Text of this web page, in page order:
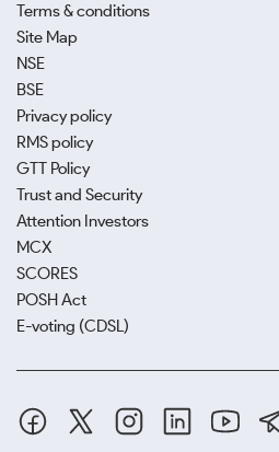
Terms & conditions
Site Map
NSE
BSE
Privacy policy
RMS policy
GTT Policy
Trust and Security
Attention Investors
MCX
SCORES
POSH Act
E-voting (CDSL)